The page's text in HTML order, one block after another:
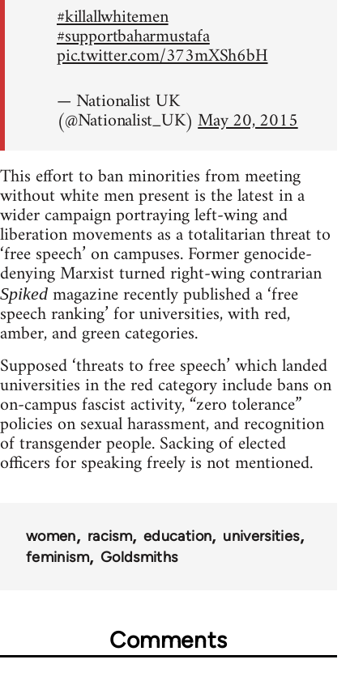
#killallwhitemen
#supportbaharmustafa
pic.twitter.com/373mXSh6bH
— Nationalist UK
(@Nationalist_UK)May 20, 2015
This effort to ban minorities from meeting
without white men present is the latest in a
wider campaign portraying left-wing and
liberation movements as a totalitarian threat to
‘free speech’ on campuses. Former genocide-
denying Marxist turned right-wing contrarian
Spiked magazine recently published a ‘free
speech ranking’ for universities, with red,
amber, and green categories.
Supposed ‘threats to free speech’ which landed
universities in the red category include bans on
on-campus fascist activity, “zero tolerance”
policies on sexual harassment, and recognition
of transgender people. Sacking of elected
officers for speaking freely is not mentioned.
women racism education
universities
feminism
Goldsmiths
Comments